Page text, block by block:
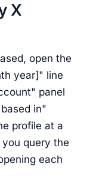
X
open the
year]" line
panel
in"
profile at a
query the
each